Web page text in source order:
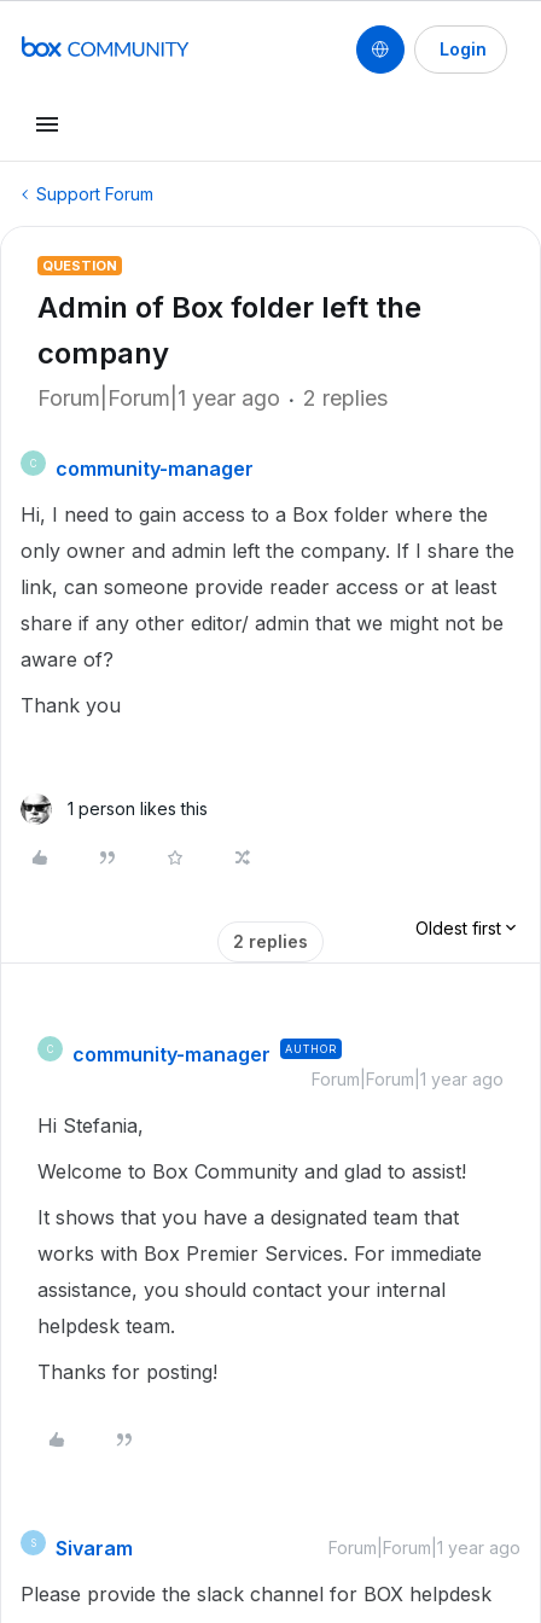
Login
Support Forum
QUESTION
Admin of Box folder left the
company
Forum|Forum|1 year ago 2 replies
C
community-manager
Hi, I need to gain access to a Box folder where the
only owner and admin left the company. If I share the
link, can someone provide reader access or at least
share if any other editor/ admin that we might not be
aware of?
Thank you
1 person likes this
2 replies
Oldest first
C community-manager AUTHOR
Forum|Forum|1 year ago
Hi Stefania,
Welcome to Box Community and glad to assist!
It shows that you have a designated team that
works with Box Premier Services. For immediate
assistance, you should contact your internal
helpdesk team.
Thanks for posting!
S Sivaram Forum|Forum|1 year ago
Please provide the slack channel for BOX helpdesk